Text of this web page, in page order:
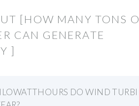
[HOW MANY TONS
CAN GENERATE
]
DO WIND